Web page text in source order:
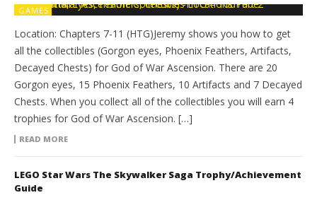
GAMES
Location: Chapters 7-11 (HTG)Jeremy shows you how to get
all the collectibles (Gorgon eyes, Phoenix Feathers, Artifacts,
Decayed Chests) for God of War Ascension. There are 20
Gorgon eyes, 15 Phoenix Feathers, 10 Artifacts and 7 Decayed
Chests. When you collect all of the collectibles you will earn 4
trophies for God of War Ascension. […]
READ MORE
LEGO Star Wars The Skywalker Saga Trophy/Achievement
Guide